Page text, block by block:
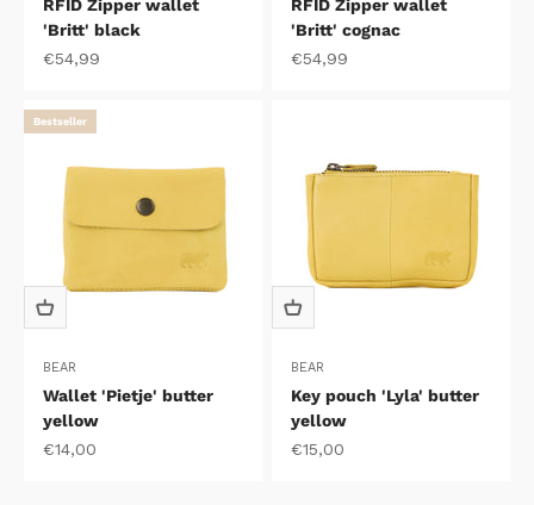
RFID Zipper wallet
'Britt' black
Sale price
€54,99
RFID Zipper wallet
'Britt' cognac
Sale price
€54,99
Bestseller
BEAR
Wallet 'Pietje' butter
yellow
Sale price
€14,00
BEAR
Key pouch 'Lyla' butter
yellow
Sale price
€15,00